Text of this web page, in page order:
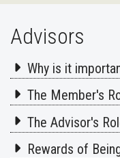
Advisors
Why is it
The Member's
The Advisor's
Rewards of